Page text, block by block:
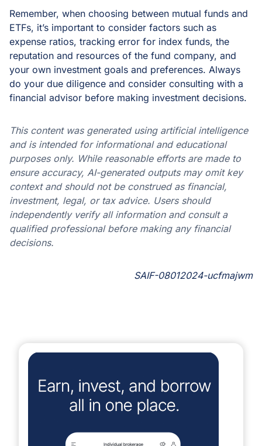
Remember, when choosing between mutual funds and
ETFs, it’s important to consider factors such as
expense ratios, tracking error for index funds, the
reputation and resources of the fund company, and
your own investment goals and preferences. Always
do your due diligence and consider consulting with a
financial advisor before making investment decisions.
This content was generated using artificial intelligence
and is intended for informational and educational
purposes only. While reasonable efforts are made to
ensure accuracy, AI-generated outputs may omit key
context and should not be construed as financial,
investment, legal, or tax advice. Users should
independently verify all information and consult a
qualified professional before making any financial
decisions.
SAIF-08012024-ucfmajwm